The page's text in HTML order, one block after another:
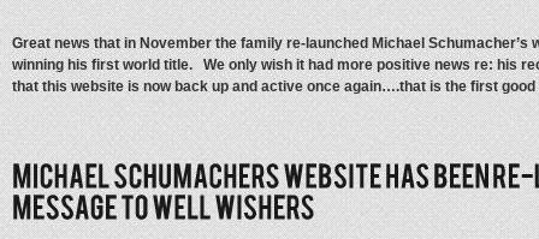
Great news that in November the family re-launched Michael
winning his first world title. We only wish it had more positive news re: his
that this website is now back up and active once again….that is the first